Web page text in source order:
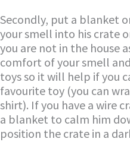
Secondly, put a blanket
your smell into his crate
you are not in the house
comfort of your smell
toys so it will help if you
favourite toy (you can
shirt). If you have a wire
a blanket to calm him
position the crate in a